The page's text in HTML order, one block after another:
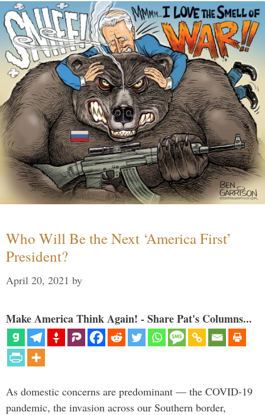
Who Will Be the Next ‘America First’
President?
April 20, 2021 by
Make America Think Again! - Share Pat's Columns...
As domestic concerns are predominant — the COVID-19
pandemic, the invasion across our Southern border,